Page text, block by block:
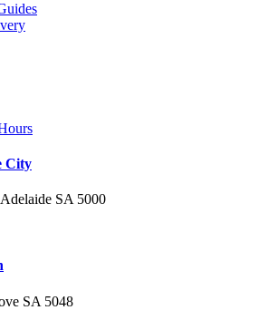
City
SA 5000
SA 5048